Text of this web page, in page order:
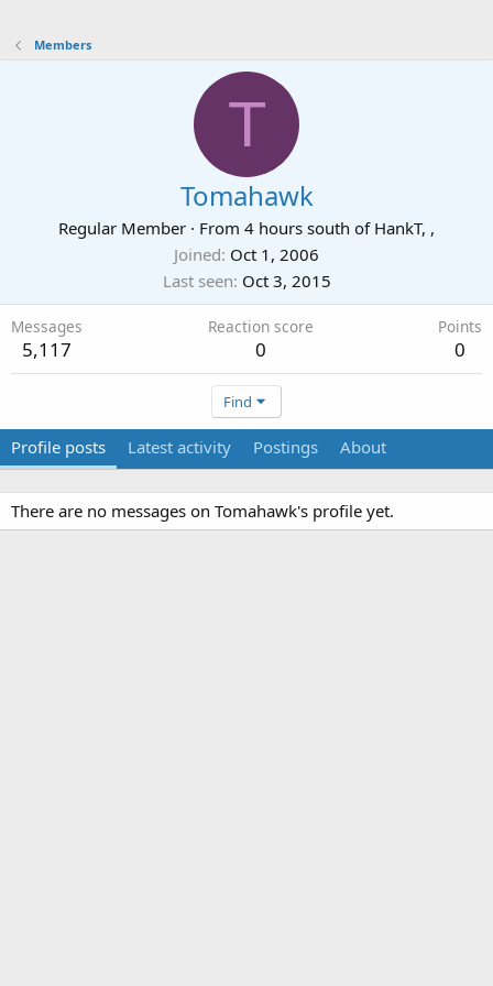
Members
T
Tomahawk
Regular Member · From 4 hours south of HankT, ,
Joined Oct 1, 2006
Last seen Oct 3, 2015
Messages
5,117
Reaction score
0
Points
0
Find
Profile posts Latest activity Postings About
There are no messages on Tomahawk's profile yet.